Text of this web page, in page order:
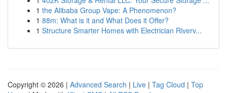
1 the Alibaba Group Vape: A Phenomenon?
1 88m: What is it and What Does it Offer?
1 Structure Smarter Homes with Electrician Riverv...
Copyright © 2026 | Advanced Search | Live | Tag Cloud | Top